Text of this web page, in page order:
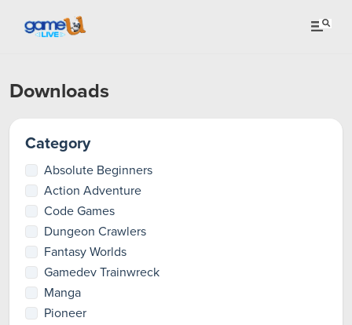
Downloads
Category
Absolute Beginners
Action Adventure
Code Games
Dungeon Crawlers
Fantasy Worlds
Gamedev Trainwreck
Manga
Pioneer